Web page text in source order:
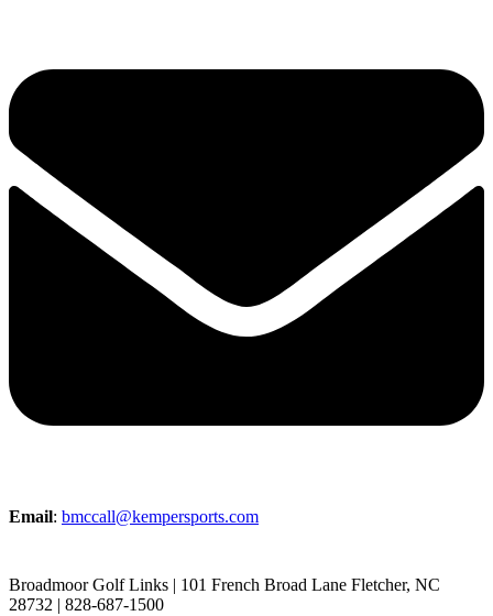
Email: bmccall@kempersports.com
Broadmoor Golf Links | 101 French Broad Lane Fletcher, NC
28732 | 828-687-1500